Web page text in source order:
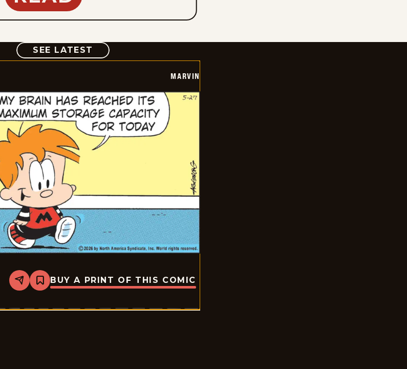
SEE LATEST COMIC
MARVIN
Share
Bookmark
Marvin
2026-
BUY A PRINT OF THIS COMIC